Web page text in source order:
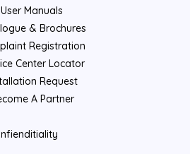
User Manuals
& Brochures
Registration
Center Locator
Request
A Partner